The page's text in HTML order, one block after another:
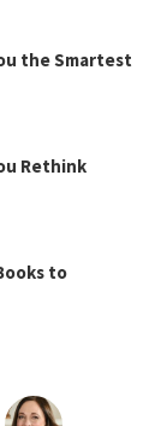
the Smartest
Rethink
to